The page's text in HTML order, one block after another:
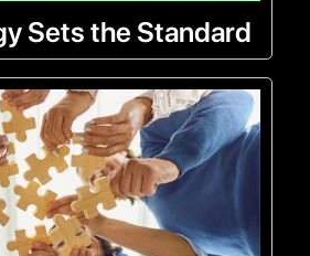
Sets the Standard